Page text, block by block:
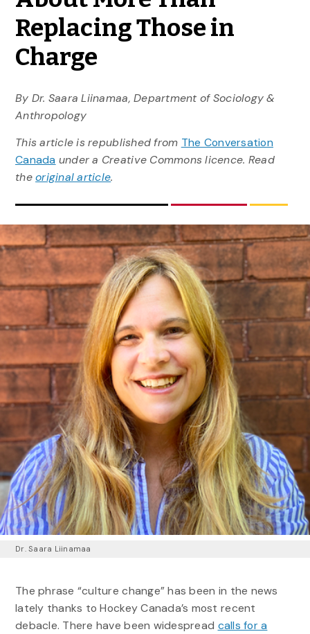
Replacing Those in
Charge
By Dr. Saara Liinamaa, Department of Sociology &
Anthropology
This article is republished from The Conversation
Canada under a Creative Commons licence. Read
theoriginal article.
Dr. Saara Liinamaa
The phrase “culture change” has been in the news
lately thanks to Hockey Canada’s most recent
debacle. There have been widespread calls for a